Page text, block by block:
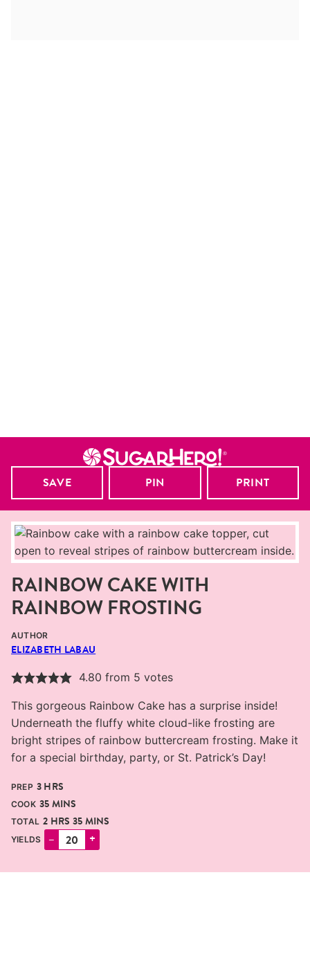
SAVE PIN PRINT
RAINBOW CAKE WITH
RAINBOW FROSTING
AUTHOR
ELIZABETH LABAU
4.80 from 5 votes
This gorgeous Rainbow Cake has a surprise inside!
Underneath the fluffy white cloud-like frosting are
bright stripes of rainbow buttercream frosting. Make it
for a special birthday, party, or St. Patrick’s Day!
PREP 3HOURS
HRS
COOK 35 MINUTES
MINS
TOTAL 2HOURS
HRS 35 MINUTES
MINS
YIELDS – +